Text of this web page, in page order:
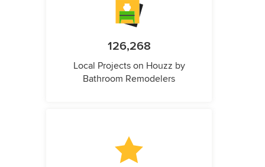
126,268
Local Projects on Houzz by
Bathroom Remodelers